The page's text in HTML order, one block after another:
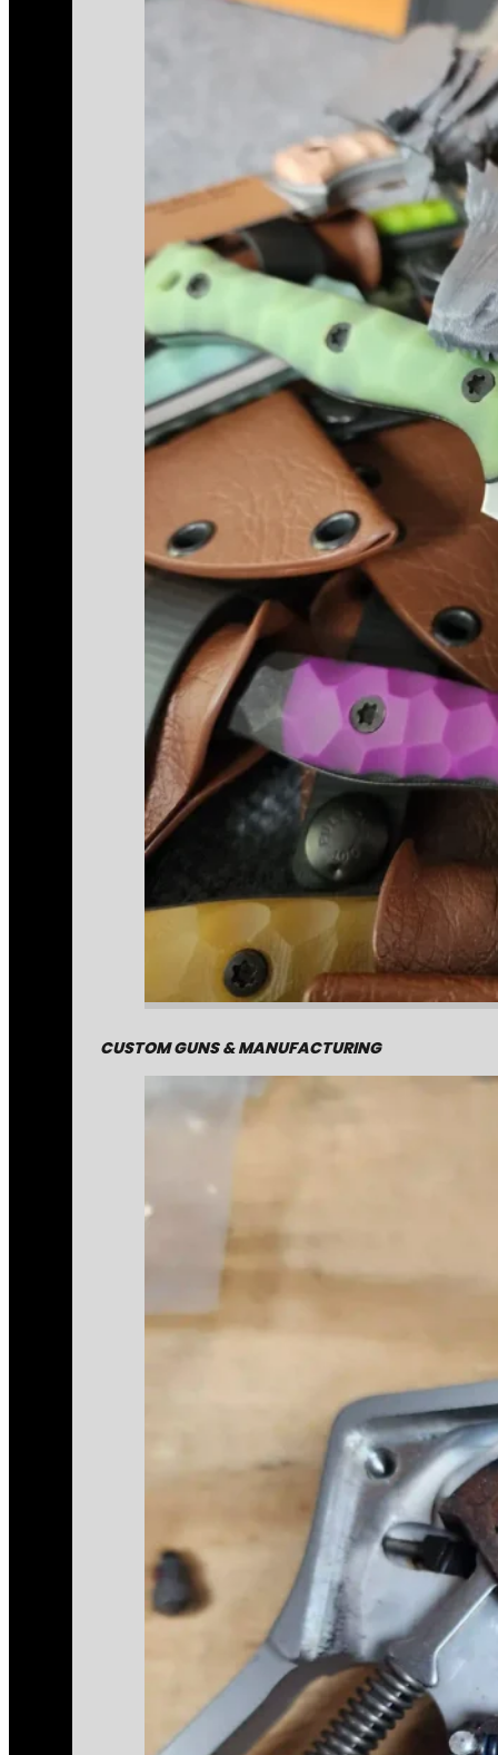
CUSTOM GUNS & MANUFACTURING